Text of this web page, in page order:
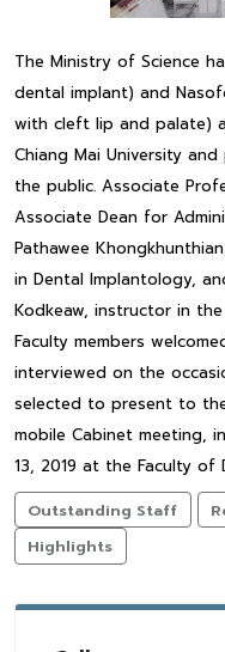
The Ministry of Science
dental implant) and
with cleft lip and palate)
Chiang Mai University
the public. Associate
Associate Dean for
Pathawee
in Dental Implantology,
Kodkeaw, instructor in
Faculty members
interviewed on the
selected to present to
mobile Cabinet meeting,
13, 2019 at the Faculty of
Outstanding Staff
Highlights